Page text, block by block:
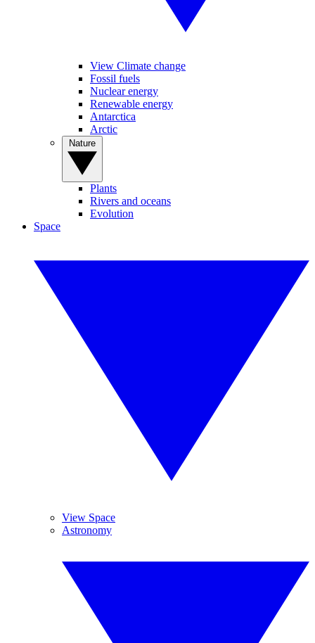
View Climate change
Fossil fuels
Nuclear energy
Renewable energy
Antarctica
Arctic
Plants
Rivers and oceans
Evolution
Space
View Space
Astronomy